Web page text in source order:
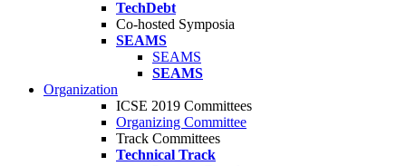
TechDebt
Co-hosted Symposia
SEAMS
SEAMS
SEAMS
Organization
ICSE 2019 Committees
Organizing Committee
Track Committees
Technical Track